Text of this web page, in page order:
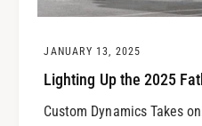
JANUARY 13, 2025
Lighting Up the 2025
Custom Dynamics Takes